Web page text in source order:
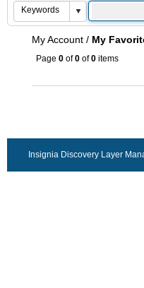
My Account / My
Page 0 of0 of0 items
Insignia Discovery Layer